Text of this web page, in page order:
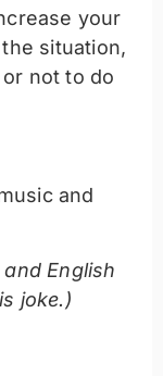
your
situation,
not to do
and
English
joke.)